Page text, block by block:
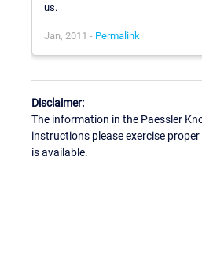
us.
Jan, 2011 - Permalink
Disclaimer:
The information in the Paessler
instructions please exercise
is available.